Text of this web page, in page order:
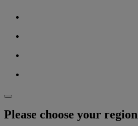
Please choose your region